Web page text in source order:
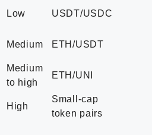
Low USDT/USDC
Medium ETH/USDT
Medium
to high
ETH/UNI
High
Small-cap
token pairs